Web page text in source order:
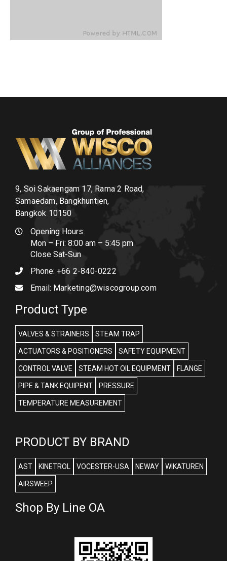
9, Soi Sakaengam 17, Rama 2 Road,
Samaedam, Bangkhuntien,
Bangkok 10150
Opening Hours:
Mon – Fri: 8:00 am – 5:45 pm
Close Sat-Sun
Phone: +66 2-840-0222
Email: Marketing@wiscogroup.com
Product Type
VALVES & STRAINERS STEAM TRAP
ACTUATORS & POSITIONERS SAFETY EQUIPMENT
CONTROL VALVE STEAM HOT OIL EQUIPMENT FLANGE
PIPE & TANK EQUIPENT PRESSURE
TEMPERATURE MEASUREMENT
PRODUCT BY BRAND
AST KINETROL VOCESTER-USA NEWAY WIKATUREN
AIRSWEEP
Shop By Line OA